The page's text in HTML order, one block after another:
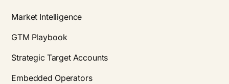
Market Intelligence
GTM Playbook
Strategic Target Accounts
Embedded Operators